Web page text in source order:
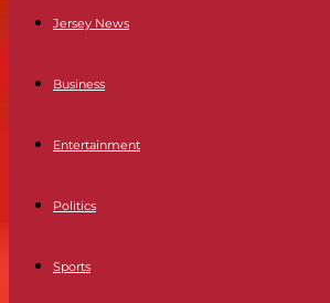
Jersey News
Business
Entertainment
Politics
Sports